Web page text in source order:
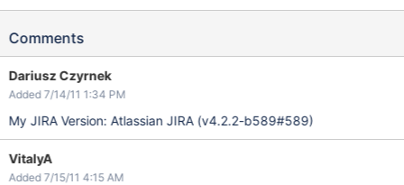
Comments
Dariusz Czyrnek
Added 7/14/11 1:34 PM
My JIRA Version: Atlassian JIRA (v4.2.2-b589#589)
VitalyA
Added 7/15/11 4:15 AM